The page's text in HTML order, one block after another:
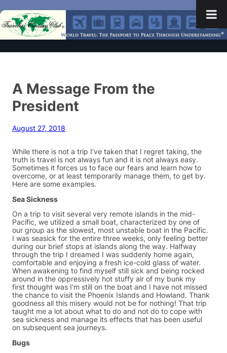
A Message From the
President
August 27, 2018
While there is not a trip I’ve taken that I regret taking, the
truth is travel is not always fun and it is not always easy.
Sometimes it forces us to face our fears and learn how to
overcome, or at least temporarily manage them, to get by.
Here are some examples.
Sea Sickness
On a trip to visit several very remote islands in the mid-
Pacific, we utilized a small boat, characterized by one of
our group as the slowest, most unstable boat in the Pacific.
I was seasick for the entire three weeks, only feeling better
during our brief stops at islands along the way. Halfway
through the trip I dreamed I was suddenly home again,
comfortable and enjoying a fresh ice-cold glass of water.
When awakening to find myself still sick and being rocked
around in the oppressively hot stuffy air of my bunk my
first thought was I’m still on the boat and I have not missed
the chance to visit the Phoenix Islands and Howland. Thank
goodness all this misery would not be for nothing! That trip
taught me a lot about what to do and not do to cope with
sea sickness and manage its effects that has been useful
on subsequent sea journeys.
Bugs